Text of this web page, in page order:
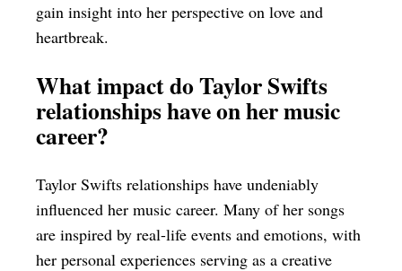
gain insight into her perspective on love and
heartbreak.
What impact do Taylor Swifts
relationships have on her music
career?
Taylor Swifts relationships have undeniably
influenced her music career. Many of her songs
are inspired by real-life events and emotions, with
her personal experiences serving as a creative